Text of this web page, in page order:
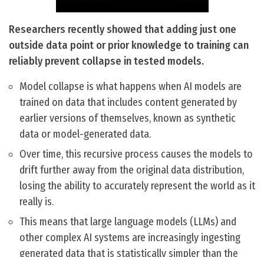
Researchers recently showed that adding just one
outside data point or prior knowledge to training can
reliably prevent collapse in tested models.
Model collapse is what happens when AI models are
trained on data that includes content generated by
earlier versions of themselves, known as synthetic
data or model-generated data.
Over time, this recursive process causes the models to
drift further away from the original data distribution,
losing the ability to accurately represent the world as it
really is.
This means that large language models (LLMs) and
other complex AI systems are increasingly ingesting
generated data that is statistically simpler than the